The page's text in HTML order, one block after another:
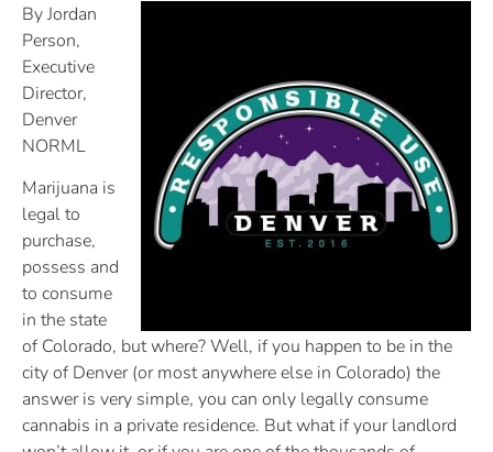
By Jordan
Person,
Executive
Director,
Denver
NORML
Marijuana is
legal to
purchase,
possess and
to consume
in the state
of Colorado, but where? Well, if you happen to be in the
city of Denver (or most anywhere else in Colorado) the
answer is very simple, you can only legally consume
cannabis in a private residence. But what if your landlord